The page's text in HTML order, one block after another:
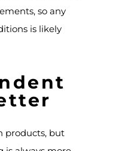
so any
is likely
products, but